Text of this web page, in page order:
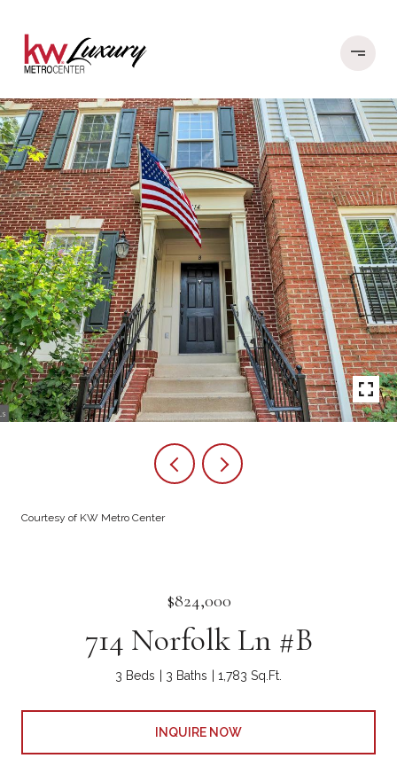
Courtesy of KW Metro Center
$824,000
714 Norfolk Ln #B
3 Beds 3 Baths 1,783 Sq.Ft.
INQUIRE NOW